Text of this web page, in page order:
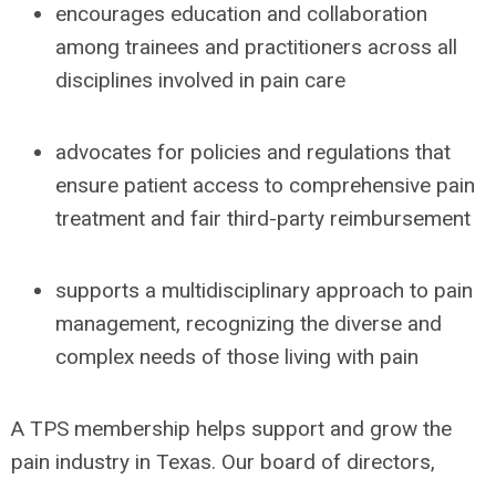
encourages education and collaboration
among trainees and practitioners across all
disciplines involved in pain care
advocates for policies and regulations that
ensure patient access to comprehensive pain
treatment and fair third-party reimbursement
supports a multidisciplinary approach to pain
management, recognizing the diverse and
complex needs of those living with pain
A TPS membership helps support and grow the
pain industry in Texas. Our board of directors,